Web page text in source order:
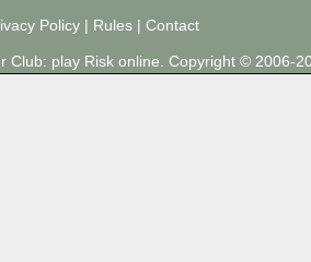
Policy | Rules | Contact
Club: play Risk online. Copyright © 2006-